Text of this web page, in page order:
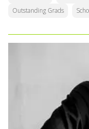
Outstanding Grads